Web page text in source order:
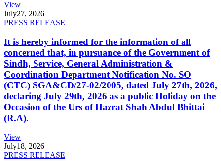
View
July27, 2026
PRESS RELEASE
It is hereby informed for the information of all
concerned that, in pursuance of the Government of
Sindh, Service, General Administration &
Coordination Department Notification No. SO
(CTC) SGA&CD/27-02/2005, dated July 27th, 2026,
declaring July 29th, 2026 as a public Holiday on the
Occasion of the Urs of Hazrat Shah Abdul Bhittai
(R.A).
View
July18, 2026
PRESS RELEASE